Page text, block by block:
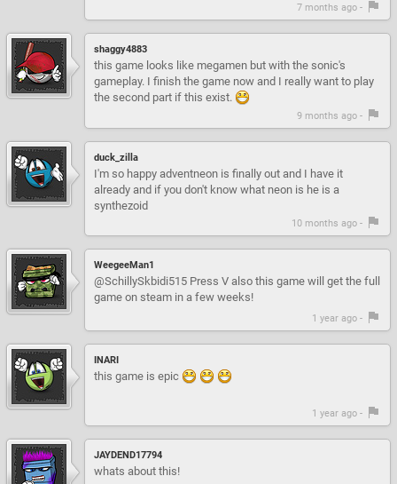
7 months ago -
shaggy4883
this game looks like megamen but with the sonic's
gameplay. I finish the game now and I really want to play
the second part if this exist.
9 months ago -
duck_zilla
I'm so happy adventneon is finally out and I have it
already and if you don't know what neon is he is a
synthezoid
10 months ago -
WeegeeMan1
@SchillySkbidi515 Press V also this game will get the full
game on steam in a few weeks!
1 year ago -
INARI
this game is epic
1 year ago -
JAYDEND17794
whats about this!